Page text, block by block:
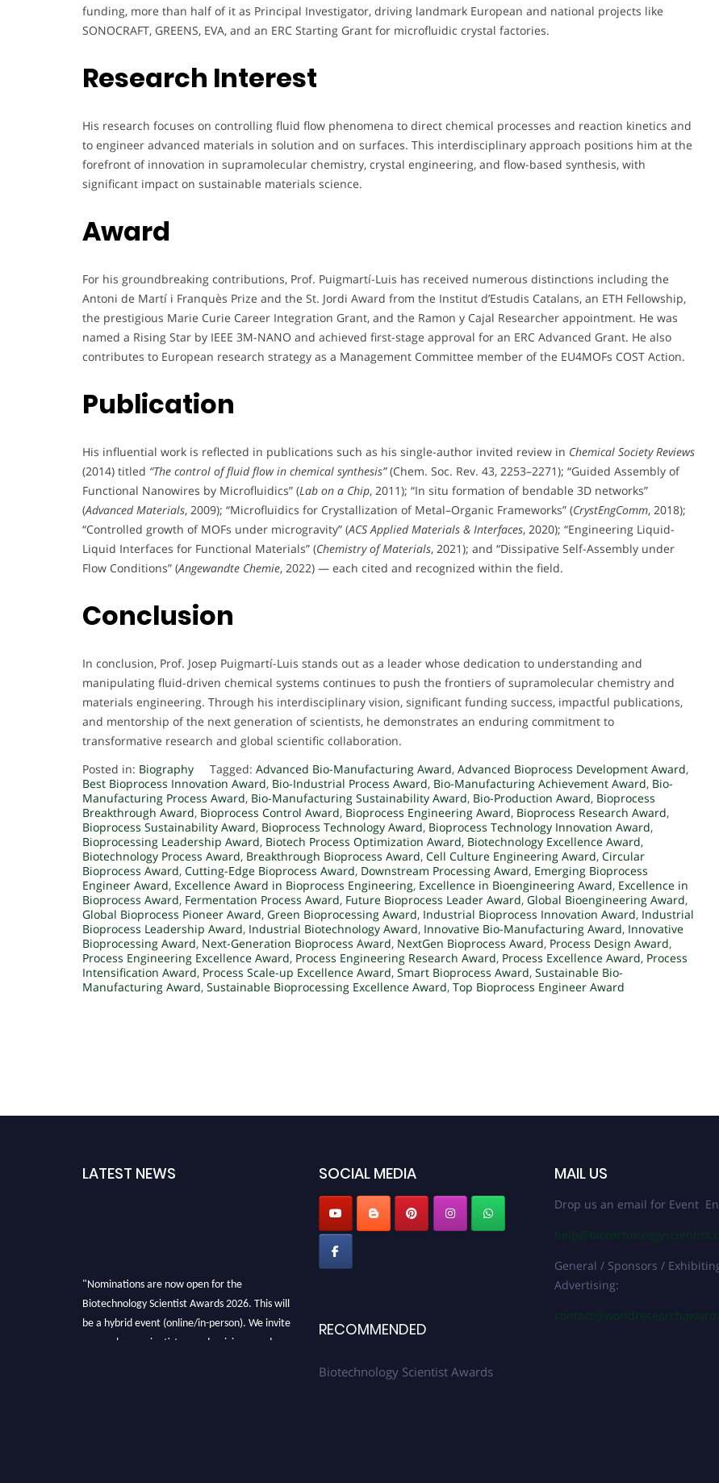
funding, more than half of it as Principal Investigator, driving landmark European and national projects like
SONOCRAFT, GREENS, EVA, and an ERC Starting Grant for microfluidic crystal factories.
Research Interest
His research focuses on controlling fluid flow phenomena to direct chemical processes and reaction kinetics and
to engineer advanced materials in solution and on surfaces. This interdisciplinary approach positions him at the
forefront of innovation in supramolecular chemistry, crystal engineering, and flow-based synthesis, with
significant impact on sustainable materials science.
Award
For his groundbreaking contributions, Prof. Puigmartí-Luis has received numerous distinctions including the
Antoni de Martí i Franquès Prize and the St. Jordi Award from the Institut d’Estudis Catalans, an ETH Fellowship,
the prestigious Marie Curie Career Integration Grant, and the Ramon y Cajal Researcher appointment. He was
named a Rising Star by IEEE 3M-NANO and achieved first-stage approval for an ERC Advanced Grant. He also
contributes to European research strategy as a Management Committee member of the EU4MOFs COST Action.
Publication
His influential work is reflected in publications such as his single-author invited review in Chemical Society Reviews
(2014) titled “The control of fluid flow in chemical synthesis”(Chem. Soc. Rev. 43, 2253–2271); “Guided Assembly of
Functional Nanowires by Microfluidics” (Lab on a Chip, 2011); “In situ formation of bendable 3D networks”
(Advanced Materials, 2009); “Microfluidics for Crystallization of Metal–Organic Frameworks” (CrystEngComm, 2018);
“Controlled growth of MOFs under microgravity” (ACS Applied Materials & Interfaces, 2020); “Engineering Liquid-
Liquid Interfaces for Functional Materials” (Chemistry of Materials, 2021); and “Dissipative Self-Assembly under
Flow Conditions” (Angewandte Chemie, 2022) — each cited and recognized within the field.
Conclusion
In conclusion, Prof. Josep Puigmartí-Luis stands out as a leader whose dedication to understanding and
manipulating fluid-driven chemical systems continues to push the frontiers of supramolecular chemistry and
materials engineering. Through his interdisciplinary vision, significant funding success, impactful publications,
and mentorship of the next generation of scientists, he demonstrates an enduring commitment to
transformative research and global scientific collaboration.
Posted in: Biography Tagged: Advanced Bio-Manufacturing Award, Advanced Bioprocess Development Award,
Best Bioprocess Innovation Award, Bio-Industrial Process Award, Bio-Manufacturing Achievement Award, Bio-
Manufacturing Process Award, Bio-Manufacturing Sustainability Award, Bio-Production Award, Bioprocess
Breakthrough Award, Bioprocess Control Award, Bioprocess Engineering Award, Bioprocess Research Award,
Bioprocess Sustainability Award, Bioprocess Technology Award, Bioprocess Technology Innovation Award,
Bioprocessing Leadership Award, Biotech Process Optimization Award, Biotechnology Excellence Award,
Biotechnology Process Award, Breakthrough Bioprocess Award, Cell Culture Engineering Award, Circular
Bioprocess Award, Cutting-Edge Bioprocess Award, Downstream Processing Award, Emerging Bioprocess
Engineer Award, Excellence Award in Bioprocess Engineering, Excellence in Bioengineering Award, Excellence in
Bioprocess Award, Fermentation Process Award, Future Bioprocess Leader Award, Global Bioengineering Award,
Global Bioprocess Pioneer Award, Green Bioprocessing Award, Industrial Bioprocess Innovation Award, Industrial
Bioprocess Leadership Award, Industrial Biotechnology Award, Innovative Bio-Manufacturing Award, Innovative
Bioprocessing Award, Next-Generation Bioprocess Award, NextGen Bioprocess Award, Process Design Award,
Process Engineering Excellence Award, Process Engineering Research Award, Process Excellence Award, Process
Intensification Award, Process Scale-up Excellence Award, Smart Bioprocess Award, Sustainable Bio-
Manufacturing Award, Sustainable Bioprocessing Excellence Award, Top Bioprocess Engineer Award
LATEST NEWS
"Nominations are now open for the
Biotechnology Scientist Awards 2026. This will
be a hybrid event (online/in-person). We invite
researchers, scientists, academicians, and
SOCIAL MEDIA
RECOMMENDED
Biotechnology Scientist Awards
MAIL US
Drop us an email for Event
General / Sponsors /
Advertising: